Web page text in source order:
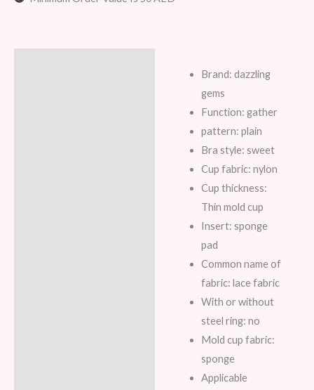
Brand: dazzling
gems
Function: gather
pattern: plain
Bra style: sweet
Cup fabric: nylon
Cup thickness:
Thin mold cup
Insert: sponge
pad
Common name of
fabric: lace fabric
With or without
steel ring: no
Mold cup fabric:
sponge
Applicable